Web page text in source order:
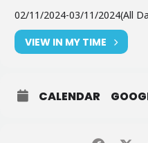
02/11/2024-03/11/2024(All
VIEW IN MY TIME
CALENDAR